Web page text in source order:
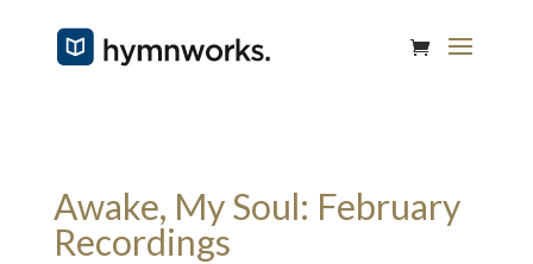
Awake, My Soul: February
Recordings